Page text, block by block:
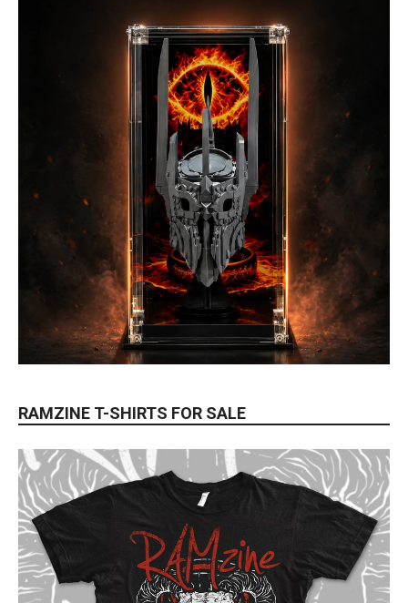
RAMZINE T-SHIRTS FOR SALE